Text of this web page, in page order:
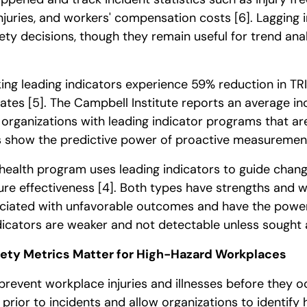
and workers' compensation costs [6]. Lagging
decisions, though they remain useful for trend
leading indicators experience 59% reduction in
[5]. The Campbell Institute reports an average
with leading indicator programs that
show the predictive power of proactive
program uses leading indicators to guide
effectiveness [4]. Both types have strengths and
with unfavorable outcomes and have the
are weaker and not detectable unless
Metrics Matter for High-Hazard Workplaces
workplace injuries and illnesses before they
to incidents and allow organizations to identify